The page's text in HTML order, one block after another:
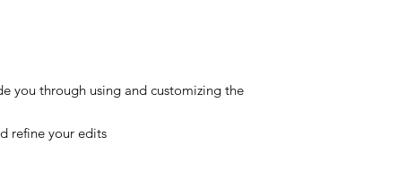
you through using and customizing the
refine your edits